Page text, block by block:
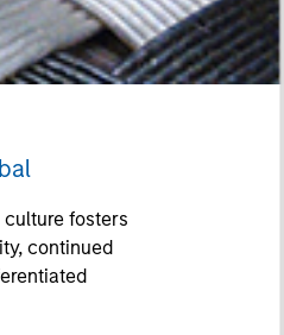
culture fosters
continued